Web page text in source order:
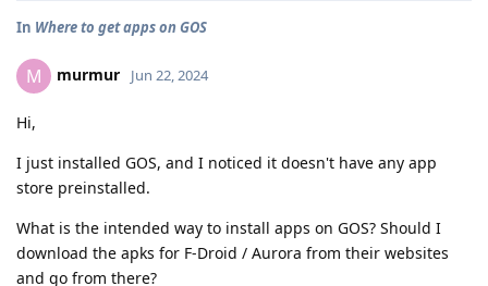
In Where to get apps on GOS
M murmur Jun 22, 2024
Hi,
I just installed GOS, and I noticed it doesn't have any app
store preinstalled.
What is the intended way to install apps on GOS? Should I
download the apks for F-Droid / Aurora from their websites
and go from there?